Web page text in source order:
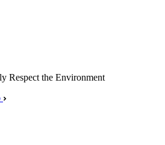
Respect the Environment